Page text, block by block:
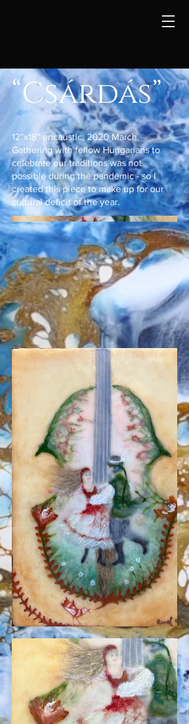
“Csárdás”
12”x18” encaustic, 2020 March.
Gathering with fellow Hungarians to
celebrate our traditions was not
possible during the pandemic - so I
created this piece to make up for our
cultural deficit of the year.